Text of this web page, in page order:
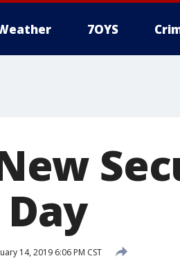
7OYS
14, 2019 6:06 PM CST